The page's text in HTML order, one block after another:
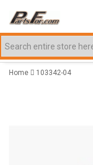
Home 103342-04